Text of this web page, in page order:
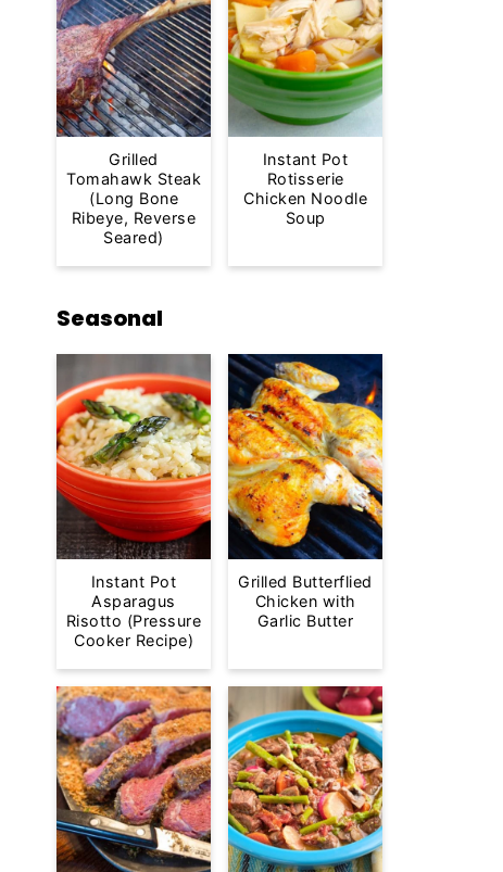
Grilled
Tomahawk Steak
(Long Bone
Ribeye, Reverse
Seared)
Instant Pot
Rotisserie
Chicken Noodle
Soup
Seasonal
Instant Pot
Asparagus
Risotto (Pressure
Cooker Recipe)
Grilled Butterflied
Chicken with
Garlic Butter